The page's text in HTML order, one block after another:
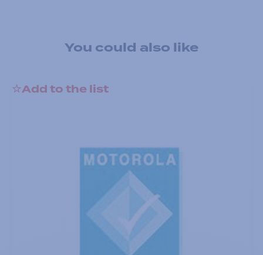
You could also like
Add to the list